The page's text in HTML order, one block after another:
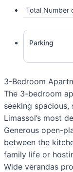
Total Number
Parking
3-Bedroom
The 3-bedroom
seeking
Limassol’s most
Generous open-
between the
family life or
Wide verandas